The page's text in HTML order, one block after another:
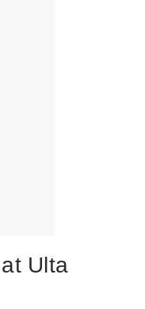
Ulta